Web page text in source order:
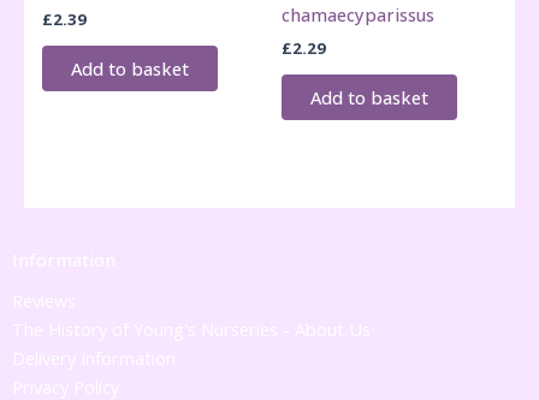
£2.39
Add to basket
chamaecyparissus
£2.29
Add to basket
Information
Reviews
The History of Young's Nurseries - About Us
Delivery Information
Privacy Policy